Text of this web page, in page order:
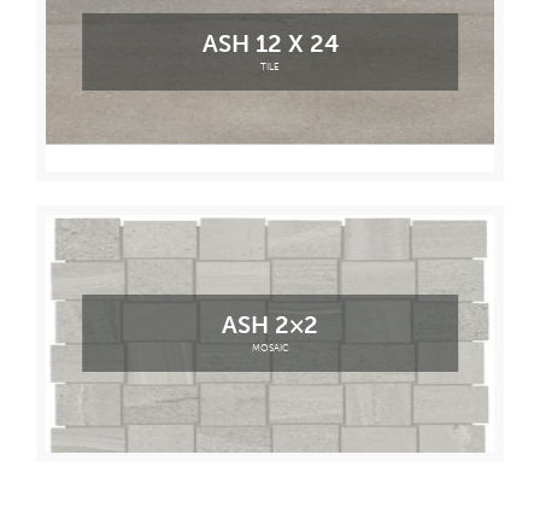
ASH 12 X 24
TILE
ASH 2×2
MOSAIC